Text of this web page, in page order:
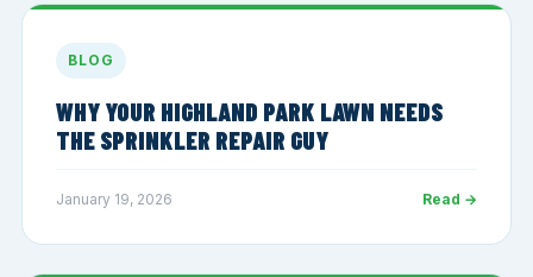
BLOG
WHY YOUR HIGHLAND PARK LAWN NEEDS
THE SPRINKLER REPAIR GUY
January 19, 2026 Read →